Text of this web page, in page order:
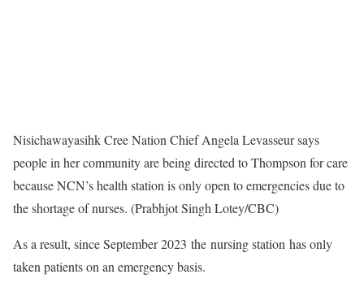
Nisichawayasihk Cree Nation Chief Angela Levasseur says
people in her community are being directed to Thompson for care
because NCN’s health station is only open to emergencies due to
the shortage of nurses. (Prabhjot Singh Lotey/CBC)
As a result, since September 2023 the nursing station has only
taken patients on an emergency basis.